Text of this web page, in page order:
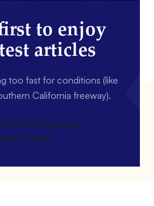
to enjoy
articles
too fast for conditions (like
California freeway).
name=Newsletter